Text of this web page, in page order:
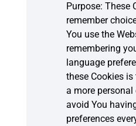
Purpose: These
remember
You use the
remembering
language
these Cookies
a more
avoid You
preferences